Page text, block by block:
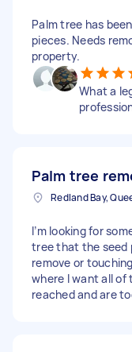
Palm tree has
pieces. Needs
property.
What a
Palm tree
Redland Bay,
I’m looking for
tree that the seed
remove or
where I want all of
reached and are